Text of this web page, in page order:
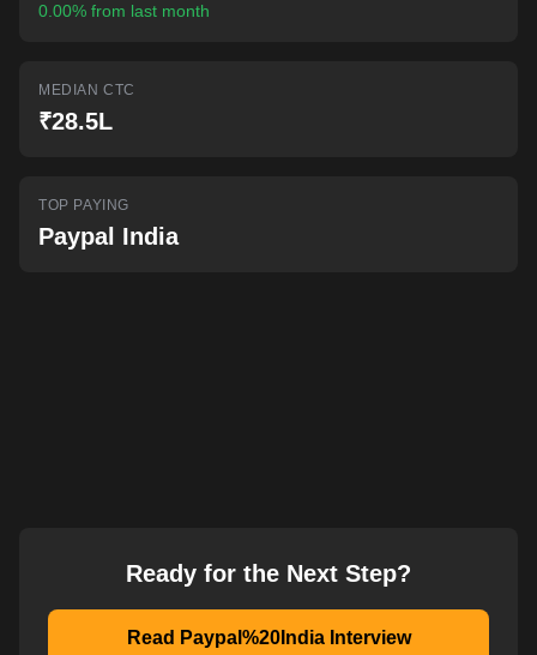
0.00% from last month
MEDIAN CTC
₹28.5L
TOP PAYING
Paypal India
Ready for the Next Step?
Read Paypal%20India Interview